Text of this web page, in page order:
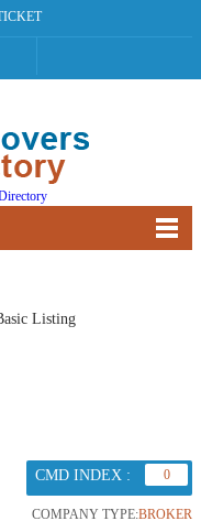
Listing
CMD INDEX : 0
COMPANY TYPE:BROKER